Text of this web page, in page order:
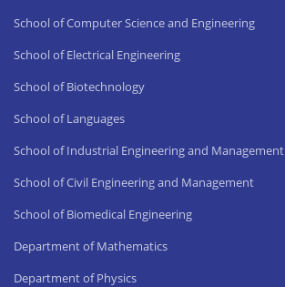
School of Computer Science and Engineering
School of Electrical Engineering
School of Biotechnology
School of Languages
School of Industrial Engineering and Management
School of Civil Engineering and Management
School of Biomedical Engineering
Department of Mathematics
Department of Physics